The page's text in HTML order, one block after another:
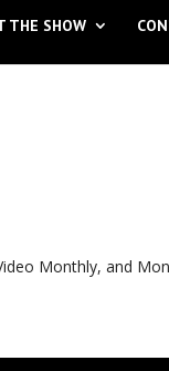
THE SHOW
Monthly, and